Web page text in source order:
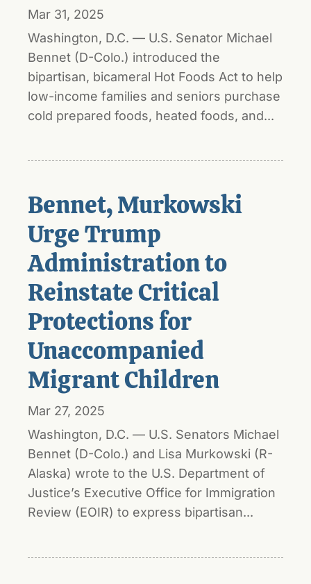
Mar 31, 2025
Washington, D.C. — U.S. Senator Michael
Bennet (D-Colo.) introduced the
bipartisan, bicameral Hot Foods Act to help
low-income families and seniors purchase
cold prepared foods, heated foods, and...
Bennet, Murkowski
Urge Trump
Administration to
Reinstate Critical
Protections for
Unaccompanied
Migrant Children
Mar 27, 2025
Washington, D.C. — U.S. Senators Michael
Bennet (D-Colo.) and Lisa Murkowski (R-
Alaska) wrote to the U.S. Department of
Justice’s Executive Office for Immigration
Review (EOIR) to express bipartisan...